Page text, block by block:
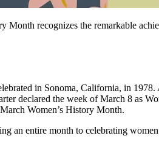
recognizes the remarkable
in Sonoma, California, in
declared the week of March 8 as
Women’s History Month.
an entire month to celebrating